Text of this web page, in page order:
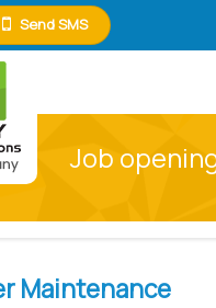
Send SMS
Job
Maintenance